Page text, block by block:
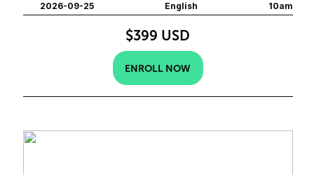
2026-09-25 English 10am
$399 USD
ENROLL NOW